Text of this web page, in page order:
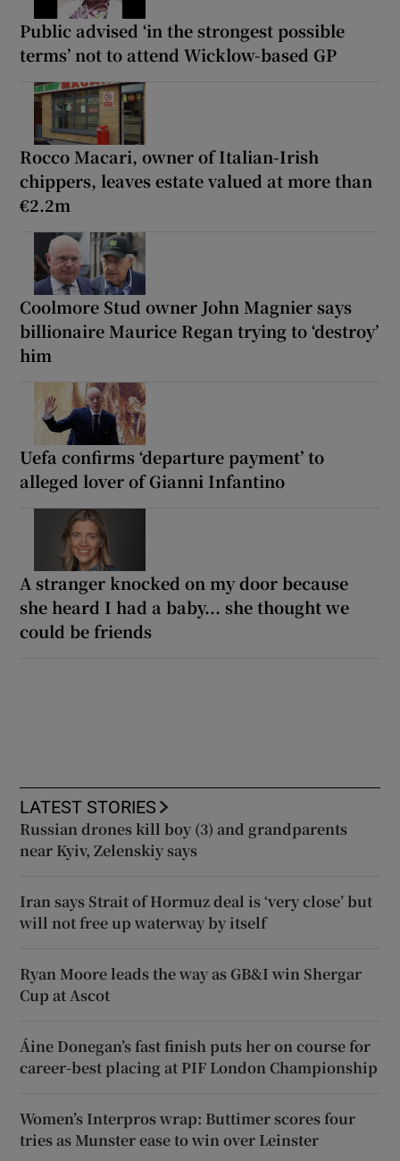
Public advised ‘in the strongest possible
terms’ not to attend Wicklow-based GP
Rocco Macari, owner of Italian-Irish
chippers, leaves estate valued at more than
€2.2m
Coolmore Stud owner John Magnier says
billionaire Maurice Regan trying to ‘destroy’
him
Uefa confirms ‘departure payment’ to
alleged lover of Gianni Infantino
A stranger knocked on my door because
she heard I had a baby... she thought we
could be friends
LATEST STORIES
Russian drones kill boy (3) and grandparents
near Kyiv, Zelenskiy says
Iran says Strait of Hormuz deal is ‘very close’ but
will not free up waterway by itself
Ryan Moore leads the way as GB&I win Shergar
Cup at Ascot
Áine Donegan’s fast finish puts her on course for
career-best placing at PIF London Championship
Women’s Interpros wrap: Buttimer scores four
tries as Munster ease to win over Leinster